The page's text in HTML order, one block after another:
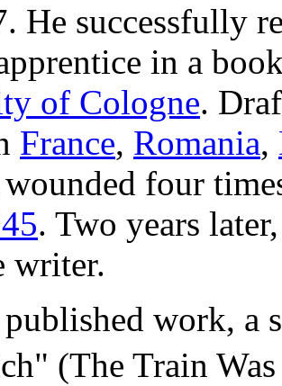
He successfully
in a
of Cologne.
France, Romania,
wounded four
. Two years
writer.
work, a
(The Train Was